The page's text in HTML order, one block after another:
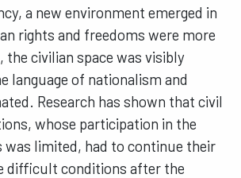
a new environment emerged in
rights and freedoms were more
the civilian space was visibly
language of nationalism and
Research has shown that civil
whose participation in the
was limited, had to continue their
difficult conditions after the